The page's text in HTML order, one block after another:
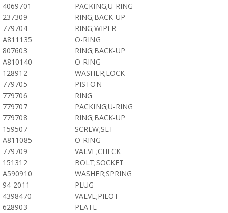
4069701
PACKING;U-RING
237309
RING;BACK-UP
779704
RING;WIPER
A811135
O-RING
807603
RING;BACK-UP
A810140
O-RING
128912
WASHER;LOCK
779705
PISTON
779706
RING
779707
PACKING;U-RING
779708
RING;BACK-UP
159507
SCREW;SET
A811085
O-RING
779709
VALVE;CHECK
151312
BOLT;SOCKET
A590910
WASHER;SPRING
94-2011
PLUG
4398470
VALVE;PILOT
628903
PLATE